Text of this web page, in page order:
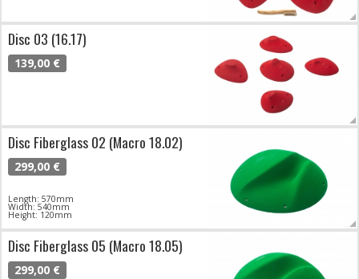
Disc 03 (16.17)
139,00 €
Disc Fiberglass 02 (Macro 18.02)
299,00 €
Length: 570mm
Width: 540mm
Height: 120mm
Disc Fiberglass 05 (Macro 18.05)
299,00 €